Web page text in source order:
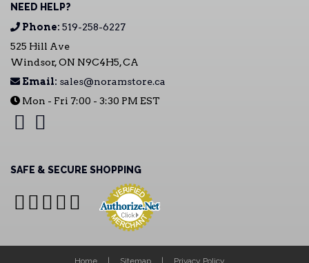
NEED HELP?
Phone: 519-258-6227
525 Hill Ave
Windsor, ON N9C4H5, CA
Email: sales@noramstore.ca
Mon - Fri 7:00 - 3:30 PM EST
SAFE & SECURE SHOPPING